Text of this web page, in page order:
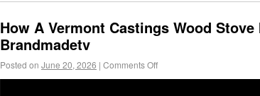
How A Vermont Castings Wood Stove
Brandmadetv
Posted on June 20, 2026 | Comments Off